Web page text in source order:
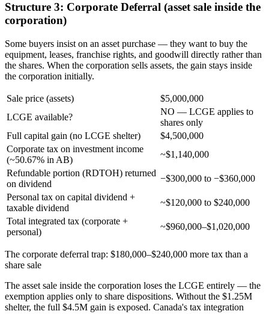
Structure 3: Corporate Deferral (asset sale inside the
corporation)
Some buyers insist on an asset purchase — they want to buy the
equipment, leases, franchise rights, and goodwill directly rather than
the shares. When the corporation sells assets, the gain stays inside
the corporation initially.
Sale price (assets)
$5,000,000
LCGE available?
NO — LCGE applies to
shares only
Full capital gain (no LCGE shelter)
$4,500,000
Corporate tax on investment income
(~50.67% in AB)
~$1,140,000
Refundable portion (RDTOH) returned
on dividend
−$300,000 to −$360,000
Personal tax on capital dividend +
taxable dividend
~$120,000 to $240,000
Total integrated tax (corporate +
personal)
~$960,000–$1,020,000
The corporate deferral trap: $180,000–$240,000 more tax than a
share sale
The asset sale inside the corporation loses the LCGE entirely — the
exemption applies only to share dispositions. Without the $1.25M
shelter, the full $4.5M gain is exposed. Canada's tax integration